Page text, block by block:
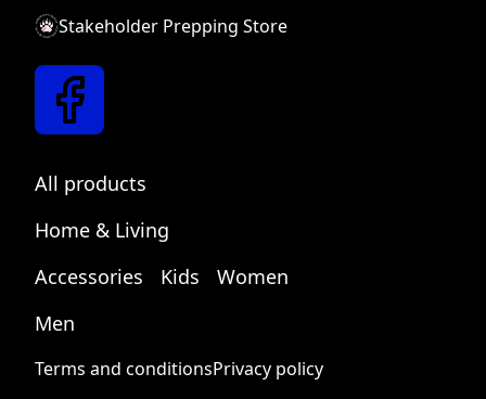
Stakeholder Prepping Store
All products
Home & Living
Accessories
Kids
Women
Men
Terms and conditionsPrivacy policy